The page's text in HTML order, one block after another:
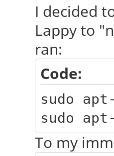
I decided
Lappy to
ran:
Code:
sudo
sudo
To my